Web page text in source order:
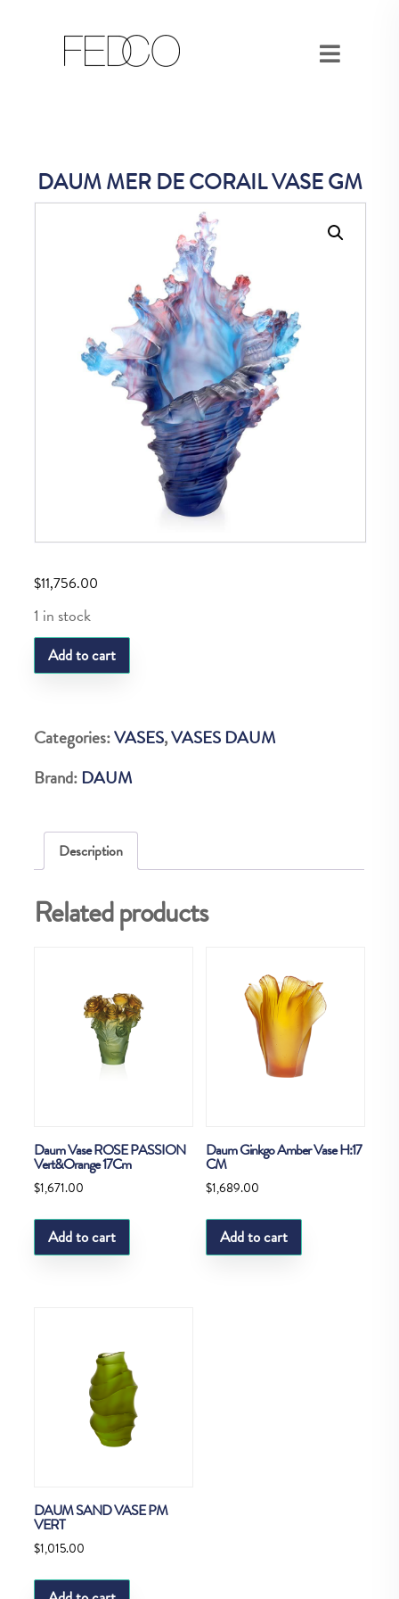
DAUM MER DE CORAIL VASE GM
$11,756.00
1 in stock
DAUM
MER
CORAIL
VASE
GM
Add to cart
Categories:VASES,VASES DAUM
Brand: DAUM
Description
Related products
Daum Vase ROSE PASSION
Vert&Orange 17Cm
$1,671.00
Add to cart
Daum Ginkgo Amber Vase H:17
CM
$1,689.00
Add to cart
DAUM SAND VASE PM
VERT
$1,015.00